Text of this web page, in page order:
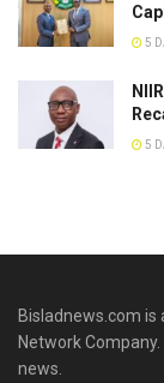
5
5
Bisladnews.com
Network
news.